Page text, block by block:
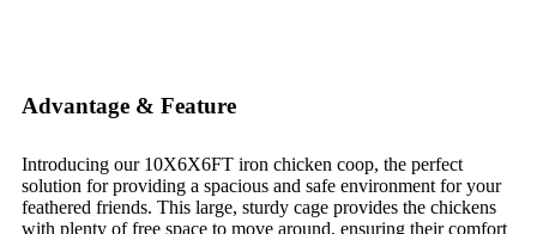
Advantage & Feature
Introducing our 10X6X6FT iron chicken coop, the perfect
solution for providing a spacious and safe environment for your
feathered friends. This large, sturdy cage provides the chickens
with plenty of free space to move around, ensuring their comfort